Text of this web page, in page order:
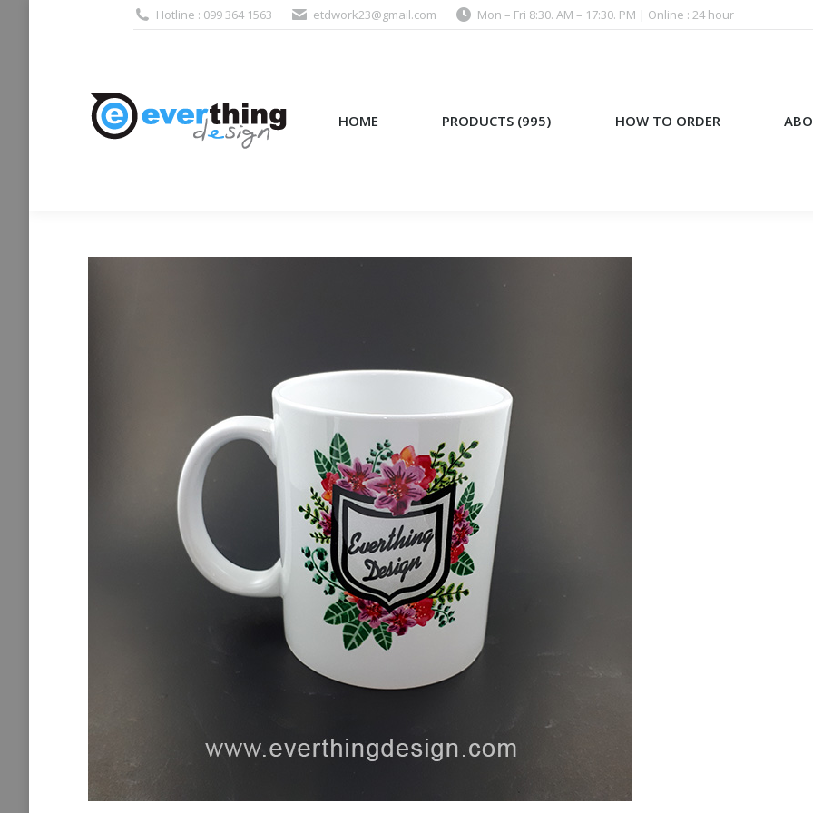
Hotline : 099 364 1563 etdwork23@gmail.com Mon – Fri 8:30. AM – 17:30. PM | Online : 24 hour
HOME PRODUCTS (995) HOW TO ORDER
HOME PRODUCTS (995) HOW TO ORDER ABOUT US